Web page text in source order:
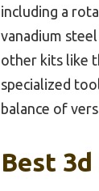
including a
vanadium
other kits like
specialized
balance of
Best